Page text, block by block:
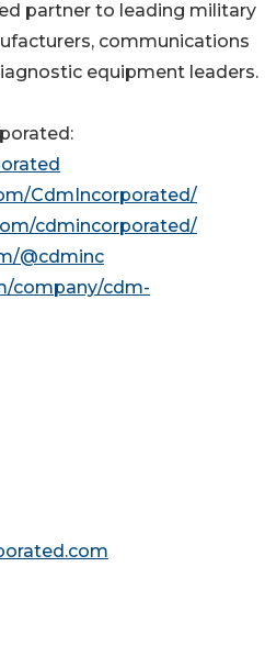
partner to leading military
communications
equipment leaders.
CdmIncorporated/
cdmincorporated/
@cdminc
company/cdm-